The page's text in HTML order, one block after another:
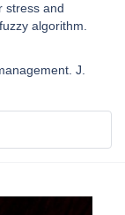
stress and
algorithm.
J.